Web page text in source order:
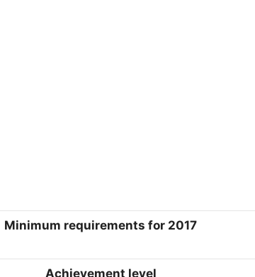
Minimum requirements for 2017
Achievement level